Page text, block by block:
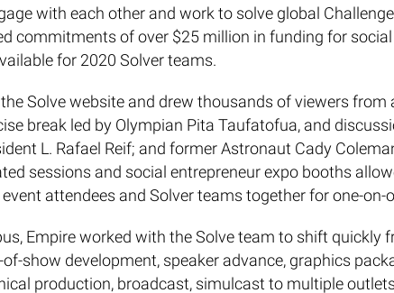
with each other and work to solve global
commitments of over $25 million in funding for
for 2020 Solver teams.
Solve website and drew thousands of viewers
break led by Olympian Pita Taufatofua, and
L. Rafael Reif; and former Astronaut Cady
sessions and social entrepreneur expo booths
attendees and Solver teams together for one-on-
Empire worked with the Solve team to shift quickly
show development, speaker advance, graphics
production, broadcast, simulcast to multiple